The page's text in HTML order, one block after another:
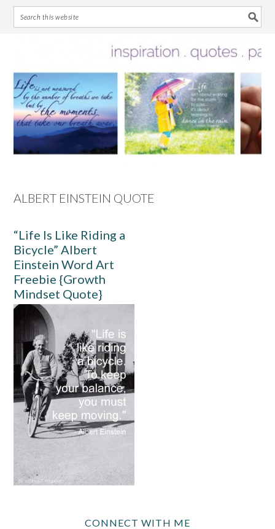
primary
navigation
main
content
primary
sidebar
footer
ALBERT EINSTEIN QUOTE
“Life Is Like Riding a
Bicycle” Albert
Einstein Word Art
Freebie {Growth
Mindset Quote}
CONNECT WITH ME